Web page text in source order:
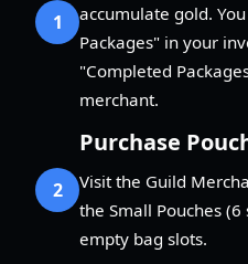
1
accumulate gold.
Packages" in your
"Completed
merchant.
2
Purchase
Visit the Guild
the Small Pouches
empty bag slots.